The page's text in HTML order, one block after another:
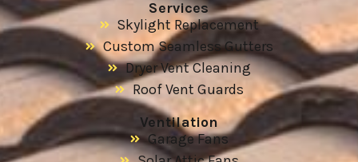
Services
Skylight Replacement
Custom Seamless Gutters
Dryer Vent Cleaning
Roof Vent Guards
Ventilation
Garage Fans